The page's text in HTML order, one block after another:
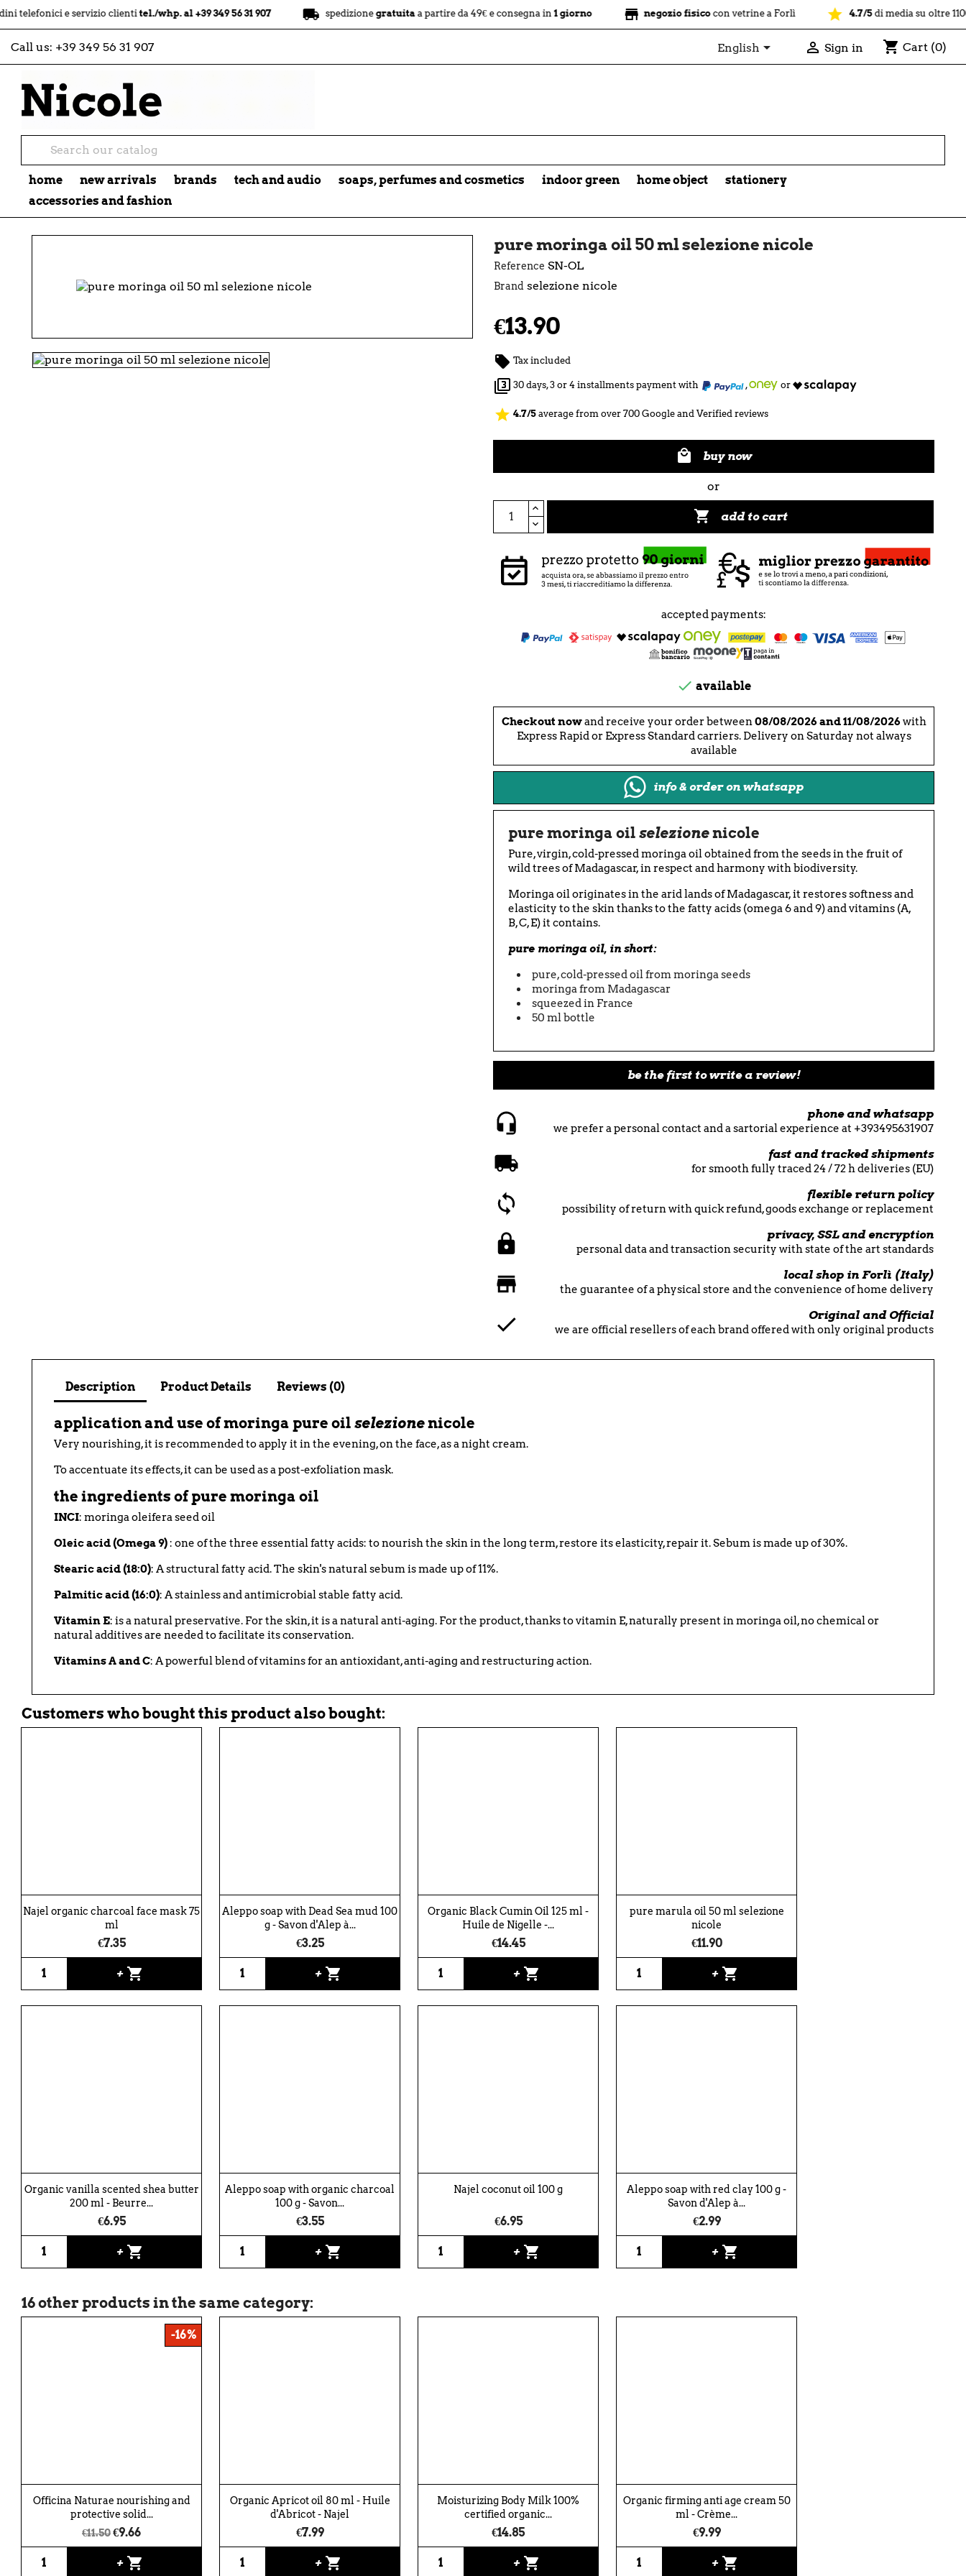
e servizio clientitel./whp. al +39 349 56 31 907 local_shipping spedizionegratuitaa partire da 49€ e consegna in1 giorno store negozio fisicocon vetrine a Forlì star di media su oltre 1100
Call us: +39 349 56 31 907 English  Sign in shopping_cart Cart (0)
home new arrivals brands tech and audio soaps, perfumes and cosmetics indoor green home object
stationery
accessories and fashion
pure moringa oil 50 ml selezione nicole
Reference SN-OL
Brand selezione nicole
€13.90
 Tax included
 30 days, 3 or 4 installments payment with , or
star 4.7/5 average from over 700 Google and Verified reviews
 buy now
or
 add to cart
accepted payments:
 available
Checkout nowand receive your order between08/08/2026 and 11/08/2026with
Express Rapid or Express Standard carriers. Delivery on Saturday not always
available
info & order on whatsapp
pure moringa oil selezionenicole
Pure, virgin, cold-pressed moringa oil obtained from the seeds in the fruit of
wild trees of Madagascar, in respect and harmony with biodiversity.
Moringa oil originates in the arid lands of Madagascar, it restores softness and
elasticity to the skin thanks to the fatty acids (omega 6 and 9) and vitamins (A,
B, C, E) it contains.
pure moringa oil, in short:
pure, cold-pressed oil from moringa seeds
moringa from Madagascar
squeezed in France
50 ml bottle
be the first to write a review!
phone and whatsapp
we prefer a personal contact and a sartorial experience at +393495631907
fast and tracked shipments
for smooth fully traced 24 / 72 h deliveries (EU)
flexible return policy
possibility of return with quick refund, goods exchange or replacement
privacy, SSL and encryption
personal data and transaction security with state of the art standards
local shop in Forlì (Italy)
the guarantee of a physical store and the convenience of home delivery
Original and Official
we are official resellers of each brand offered with only original products
Description Product Details Reviews (0)
application and use of moringa pure oil selezionenicole
Very nourishing, it is recommended to apply it in the evening, on the face, as a night cream.
To accentuate its effects, it can be used as a post-exfoliation mask.
the ingredients of pure moringa oil
INCI: moringa oleifera seed oil
Oleic acid (Omega 9): one of the three essential fatty acids: to nourish the skin in the long term, restore its elasticity, repair it. Sebum is made up of 30%.
Stearic acid (18:0): A structural fatty acid. The skin's natural sebum is made up of 11%.
Palmitic acid (16:0): A stainless and antimicrobial stable fatty acid.
Vitamin E: is a natural preservative. For the skin, it is a natural anti-aging. For the product, thanks to vitamin E, naturally present in moringa oil, no chemical or
natural additives are needed to facilitate its conservation.
Vitamins A and C: A powerful blend of vitamins for an antioxidant, anti-aging and restructuring action.
Customers who bought this product also bought:
Najel organic charcoal face mask 75
ml
€7.35
+ shopping_cart
Aleppo soap with Dead Sea mud 100
g - Savon d'Alep à...
€3.25
+ shopping_cart
Organic Black Cumin Oil 125 ml -
Huile de Nigelle -...
€14.45
+ shopping_cart
pure marula oil 50 ml selezione
nicole
€11.90
+ shopping_cart
Organic vanilla scented shea butter
200 ml - Beurre...
€6.95
+ shopping_cart
Aleppo soap with organic charcoal
100 g - Savon...
€3.55
+ shopping_cart
Najel coconut oil 100 g
€6.95
+ shopping_cart
Aleppo soap with red clay 100 g -
Savon d'Alep à...
€2.99
+ shopping_cart
16 other products in the same category:
Officina Naturae nourishing and
protective solid...
€11.50€9.66
+ shopping_cart
-16%
Organic Apricot oil 80 ml - Huile
d'Abricot - Najel
€7.99
+ shopping_cart
Moisturizing Body Milk 100%
certified organic...
€14.85
+ shopping_cart
Organic firming anti age cream 50
ml - Crème...
€9.99
+ shopping_cart